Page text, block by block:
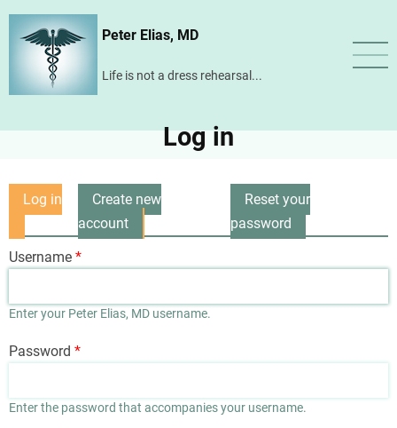
Skip
content
Peter Elias, MD
Life is not a dress rehearsal...
Log in
Primary
tabs
Log in
Create new
account
Reset your
password
Username
Enter your Peter Elias, MD username.
Password
Enter the password that accompanies your username.